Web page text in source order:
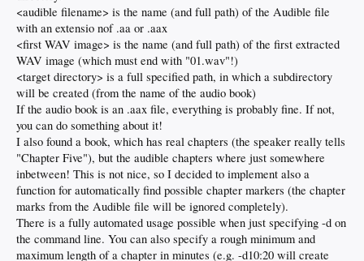
<audible filename> is the name (and full path) of the Audible file
with an extensio nof .aa or .aax
<first WAV image> is the name (and full path) of the first extracted
WAV image (which must end with "01.wav"!)
<target directory> is a full specified path, in which a subdirectory
will be created (from the name of the audio book)
If the audio book is an .aax file, everything is probably fine. If not,
you can do something about it!
I also found a book, which has real chapters (the speaker really tells
"Chapter Five"), but the audible chapters where just somewhere
inbetween! This is not nice, so I decided to implement also a
function for automatically find possible chapter markers (the chapter
marks from the Audible file will be ignored completely).
There is a fully automated usage possible when just specifying -d on
the command line. You can also specify a rough minimum and
maximum length of a chapter in minutes (e.g. -d10:20 will create